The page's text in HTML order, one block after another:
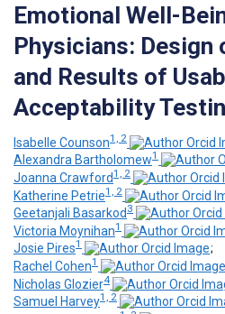
Emotional Well-
Physicians:
and Results of
Acceptability
Isabelle Counson1, 2
Alexandra Bartholomew1
Joanna Crawford1, 2
Katherine Petrie1, 2
Geetanjali Basarkod 3
Victoria Moynihan1
Josie Pires1
;
Rachel Cohen1
Nicholas Glozier4
Samuel Harvey1, 2